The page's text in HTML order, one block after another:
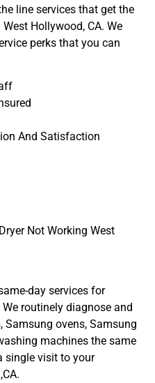
line services that get the
Hollywood, CA. We
perks that you can
And Satisfaction
Not Working West
day services for
routinely diagnose and
ovens, Samsung
machines the same
single visit to your